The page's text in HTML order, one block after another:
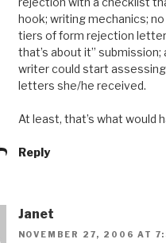
hook; writing mechanics;
tiers of form rejection
that’s about it”
writer could start assessing
letters she/he received.
At least, that’s what would
Reply
Janet
NOVEMBER 27, 2006 AT